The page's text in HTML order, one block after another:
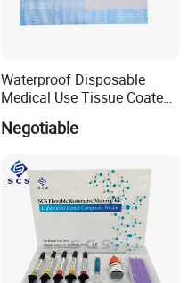
Waterproof Disposable
Medical Use Tissue Coated
PE Dental Bibs
Negotiable